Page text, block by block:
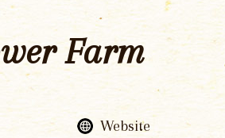
Farm
Website